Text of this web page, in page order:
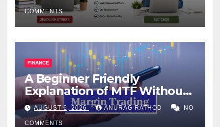
COMMENTS
FINANCE
A Beginner Friendly
Explanation of MTF Without
Confusing Jargon for
Smarter Decisions
AUGUST 6, 2026 ANURAG RATHOD NO
COMMENTS